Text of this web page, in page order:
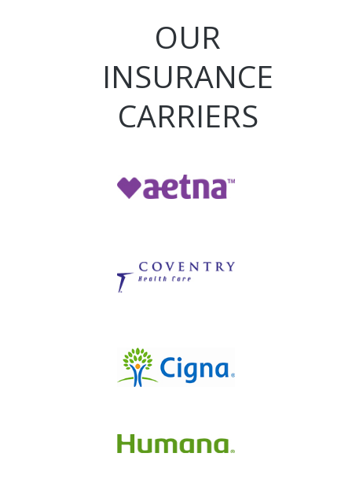
OUR
INSURANCE
CARRIERS